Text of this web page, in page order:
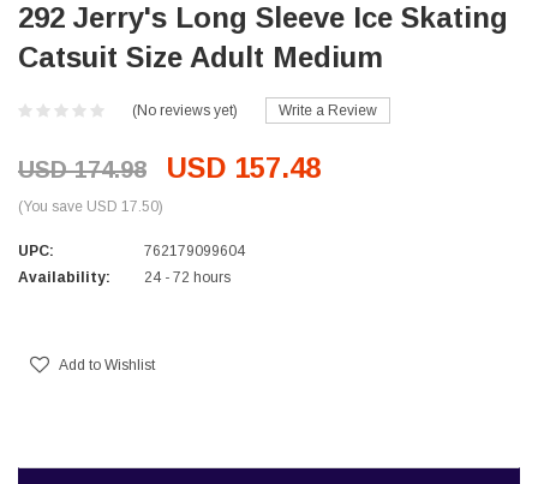
292 Jerry's Long Sleeve Ice Skating
Catsuit Size Adult Medium
(No reviews yet) Write a Review
USD 174.98 USD 157.48
(You save USD 17.50)
UPC:
762179099604
Availability:
24 - 72 hours
Add to Wishlist